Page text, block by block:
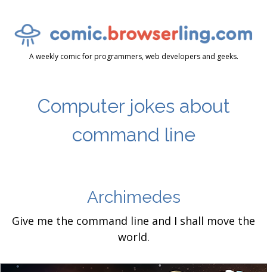
A weekly comic for programmers, web developers and geeks.
Computer jokes about
command line
Archimedes
Give me the command line and I shall move the
world.